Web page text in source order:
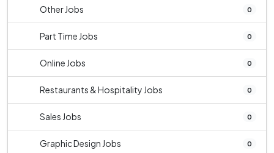
Other Jobs 0
Part Time Jobs 0
Online Jobs 0
Restaurants & Hospitality Jobs 0
Sales Jobs 0
Graphic Design Jobs 0